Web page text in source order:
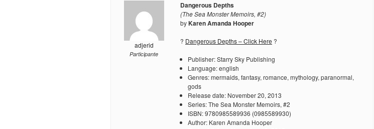
adjerid
Participante
Dangerous Depths
(The Sea Monster Memoirs, #2)
byKaren Amanda Hooper
? Dangerous Depths – Click Here ?
Publisher: Starry Sky Publishing
Language: english
Genres: mermaids, fantasy, romance, mythology, paranormal,
gods
Release date: November 20, 2013
Series: The Sea Monster Memoirs, #2
ISBN: 9780985589936 (0985589930)
Author: Karen Amanda Hooper